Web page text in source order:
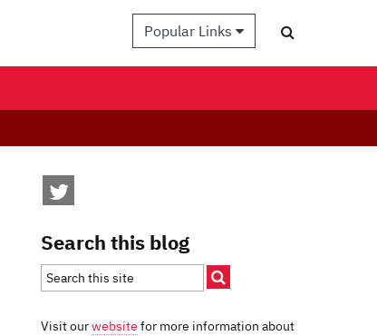
Popular Links
Search this blog
Visit ourwebsite for more information about